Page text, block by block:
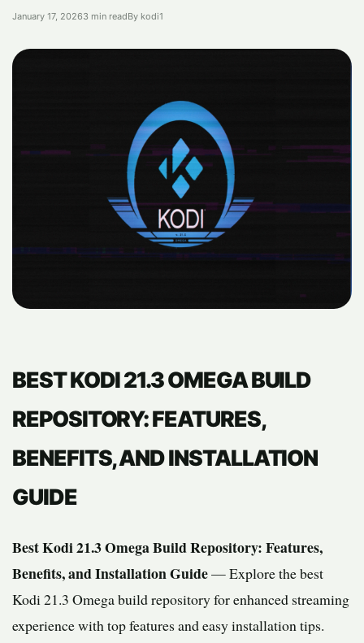
January 17, 20263 min readBy kodi1
BEST KODI 21.3 OMEGA BUILD
REPOSITORY: FEATURES,
BENEFITS, AND INSTALLATION
GUIDE
Best Kodi 21.3 Omega Build Repository: Features,
Benefits, and Installation Guide— Explore the best
Kodi 21.3 Omega build repository for enhanced streaming
experience with top features and easy installation tips.